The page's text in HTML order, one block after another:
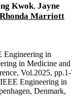
Kwok, Jayne
Rhonda Marriott
Engineering in
in Medicine and
Vol.2025,
Engineering in
Denmark,